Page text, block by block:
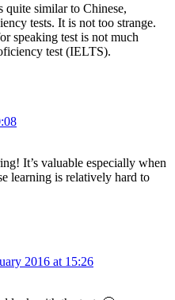
quite similar to Chinese,
tests. It is not too strange.
speaking test is not much
test (IELTS).
It’s valuable especially when
learning is relatively hard to
2016 at 15:26